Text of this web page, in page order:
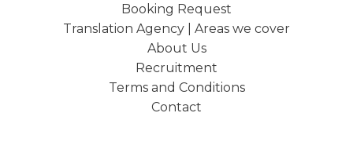
Booking Request
Translation Agency | Areas we cover
About Us
Recruitment
Terms and Conditions
Contact